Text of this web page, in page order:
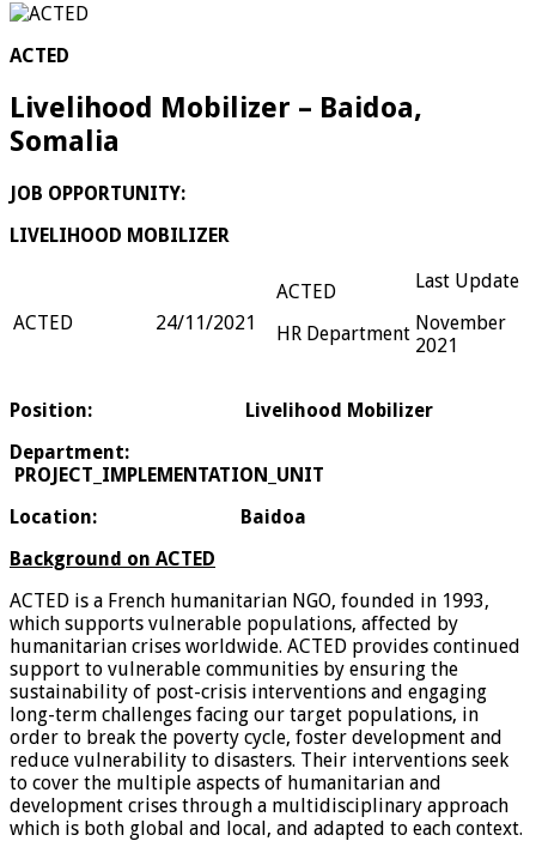
ACTED
Livelihood Mobilizer – Baidoa,
Somalia
JOB OPPORTUNITY:
LIVELIHOOD MOBILIZER
ACTED 24/11/2021
ACTED
HR Department
Last Update
November
2021
Position:
Livelihood Mobilizer
Department:
PROJECT_IMPLEMENTATION_UNIT
Location: Baidoa
Background on ACTED
ACTED is a French humanitarian NGO, founded in 1993,
which supports vulnerable populations, affected by
humanitarian crises worldwide. ACTED provides continued
support to vulnerable communities by ensuring the
sustainability of post-crisis interventions and engaging
long-term challenges facing our target populations, in
order to break the poverty cycle, foster development and
reduce vulnerability to disasters. Their interventions seek
to cover the multiple aspects of humanitarian and
development crises through a multidisciplinary approach
which is both global and local, and adapted to each context.